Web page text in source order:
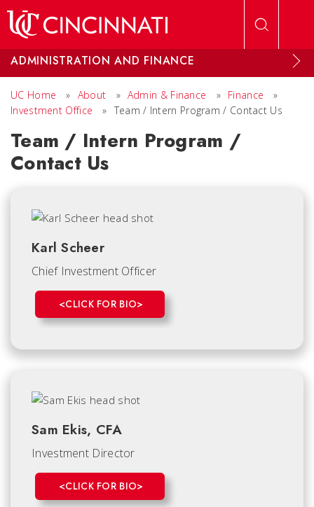
ADMINISTRATION AND FINANCE
UC Home » About » Admin & Finance » Finance
»
Investment Office
» Team / Intern Program / Contact Us
Team / Intern Program /
Contact Us
Karl Scheer
Chief Investment Officer
<CLICK FOR BIO>
Sam Ekis, CFA
Investment Director
<CLICK FOR BIO>